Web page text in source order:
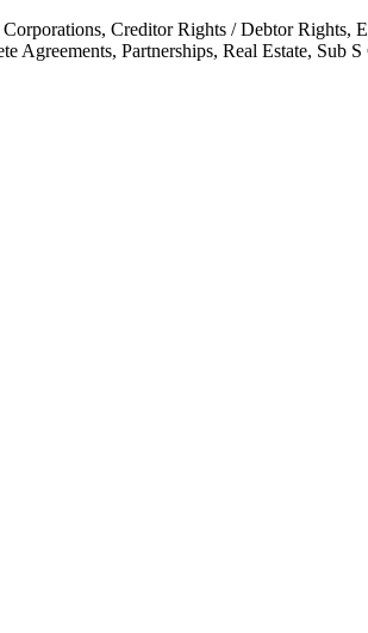
Creditor Rights / Debtor
Agreements, Partnerships, Real Estate, Sub